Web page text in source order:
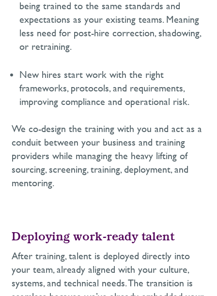
being trained to the same standards and
expectations as your existing teams. Meaning
less need for post-hire correction, shadowing,
or retraining.
New hires start work with the right
frameworks, protocols, and requirements,
improving compliance and operational risk.
We co-design the training with you and act as a
conduit between your business and training
providers while managing the heavy lifting of
sourcing,screening, training, deployment, and
mentoring.
Deploying work-ready talent
After training, talent is deployed directly into
your team,already aligned with your culture,
systems, and technical needs.The transition is